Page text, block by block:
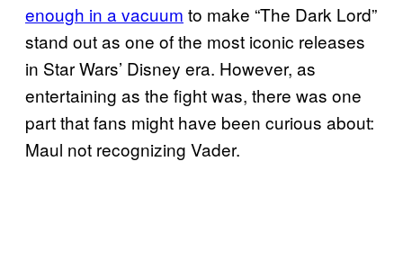
enough in a vacuum to make “The Dark Lord”
stand out as one of the most iconic releases
in Star Wars’ Disney era. However, as
entertaining as the fight was, there was one
part that fans might have been curious about:
Maul not recognizing Vader.